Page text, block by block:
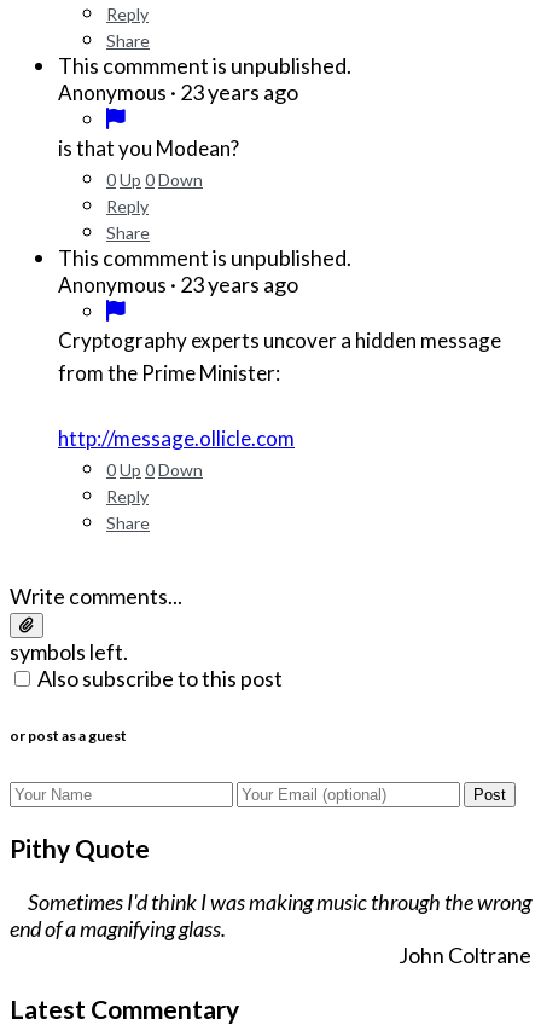
Reply
Share
This commment is unpublished.
Anonymous · 23 years ago
is that you Modean?
0Up 0Down
Reply
Share
This commment is unpublished.
Anonymous · 23 years ago
Cryptography experts uncover a hidden message
from the Prime Minister:
http://message.ollicle.com
0Up 0Down
Reply
Share
Write comments...
symbols left.
Also subscribe to this post
or post as a guest
Post
Pithy Quote
Sometimes I'd think I was making music through the wrong
end of a magnifying glass.
John Coltrane
Latest Commentary